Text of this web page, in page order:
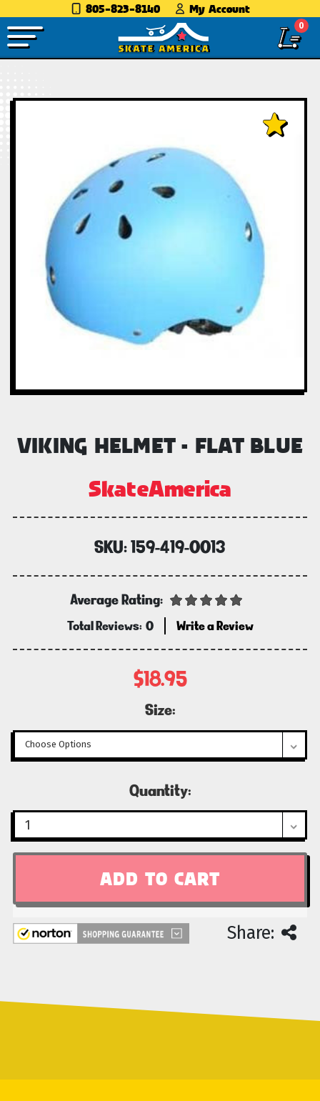
805-823-8140 My Account
0
VIKING HELMET - FLAT BLUE
SkateAmerica
SKU:159-419-0013
Average Rating:
Total Reviews: 0 Write a Review
$18.95
Size:
Quantity:
Share: